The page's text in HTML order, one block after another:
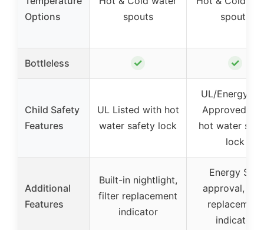
Options
spouts
spouts
Bottleless ✓ ✓
Child Safety
Features
UL Listed with hot
water safety lock
UL/Energy
Approved
hot water
lock
Additional
Features
Built-in nightlight,
filter replacement
indicator
Energy Star
approval,
replacement
indicator